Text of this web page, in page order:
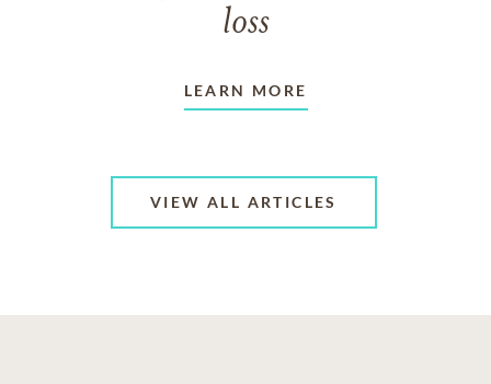
loss
LEARN MORE
VIEW ALL ARTICLES